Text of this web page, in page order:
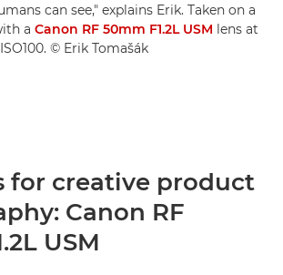
can see," explains Erik. Taken on a
a Canon RF 50mm F1.2L USM lens at
© Erik Tomašák
for creative product
Canon RF
USM